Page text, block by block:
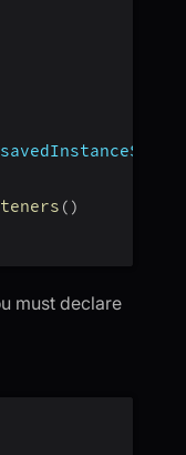
savedInstanceState
( )
must declare